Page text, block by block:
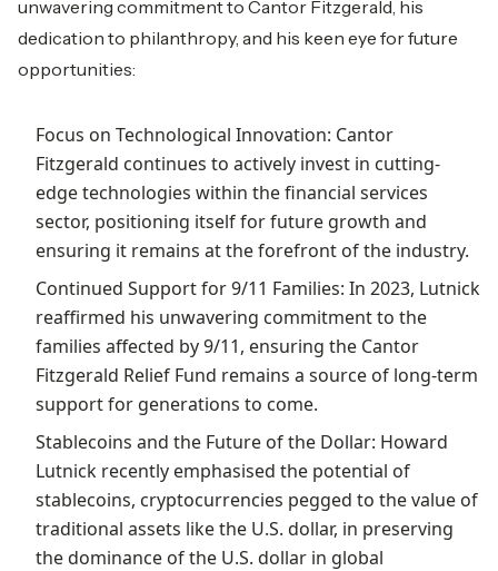
unwavering commitment to Cantor Fitzgerald, his
dedication to philanthropy, and his keen eye for future
opportunities:
Focus on Technological Innovation: Cantor
Fitzgerald continues to actively invest in cutting-
edge technologies within the financial services
sector, positioning itself for future growth and
ensuring it remains at the forefront of the industry.
Continued Support for 9/11 Families: In 2023, Lutnick
reaffirmed his unwavering commitment to the
families affected by 9/11, ensuring the Cantor
Fitzgerald Relief Fund remains a source of long-term
support for generations to come.
Stablecoins and the Future of the Dollar: Howard
Lutnick recently emphasised the potential of
stablecoins, cryptocurrencies pegged to the value of
traditional assets like the U.S. dollar, in preserving
the dominance of the U.S. dollar in global